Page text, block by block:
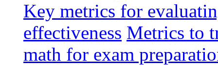
Key metrics for
effectiveness Metrics to
math for exam